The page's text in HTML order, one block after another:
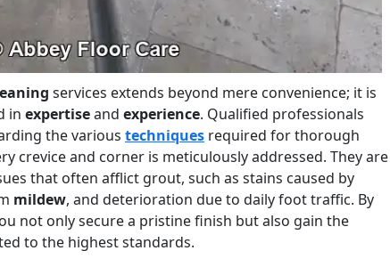
services extends beyond mere convenience; it is
in expertiseand experience. Qualified professionals
the various techniques required for thorough
crevice and corner is meticulously addressed. They are
that often afflict grout, such as stains caused by
mildew, and deterioration due to daily foot traffic. By
not only secure a pristine finish but also gain the
to the highest standards.